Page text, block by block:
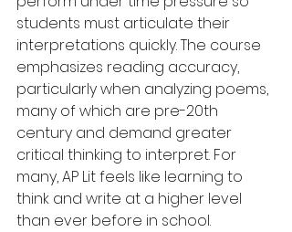
students must articulate their
interpretations quickly. The course
emphasizes reading accuracy,
particularly when analyzing poems,
many of which are pre-20th
century and demand greater
critical thinking to interpret. For
many, AP Lit feels like learning to
think and write at a higher level
than ever before in school.